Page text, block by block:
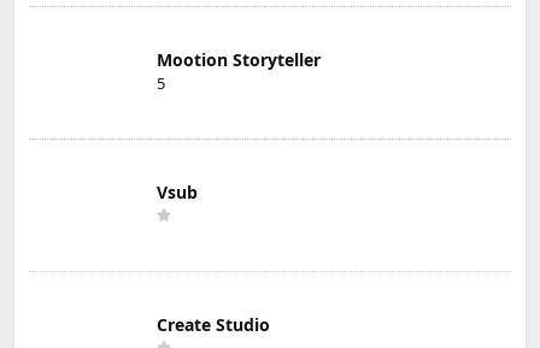
Mootion Storyteller
5
Vsub
Create Studio